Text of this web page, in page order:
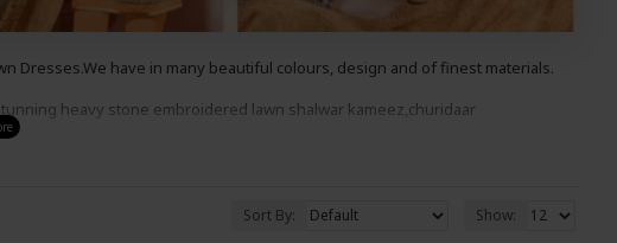
Dresses.We have in many beautiful colours, design and of finest materials.
tunning heavy stone embroidered lawn shalwar kameez,churidaar
Sort By: Show: